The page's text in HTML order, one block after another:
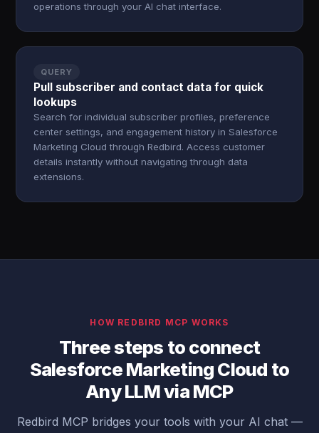
operations through your AI chat interface.
QUERY
Pull subscriber and contact data for quick
lookups
Search for individual subscriber profiles, preference
center settings, and engagement history in Salesforce
Marketing Cloud through Redbird. Access customer
details instantly without navigating through data
extensions.
HOW REDBIRD MCP WORKS
Three steps to connect
Salesforce Marketing Cloud to
Any LLM via MCP
Redbird MCP bridges your tools with your AI chat —